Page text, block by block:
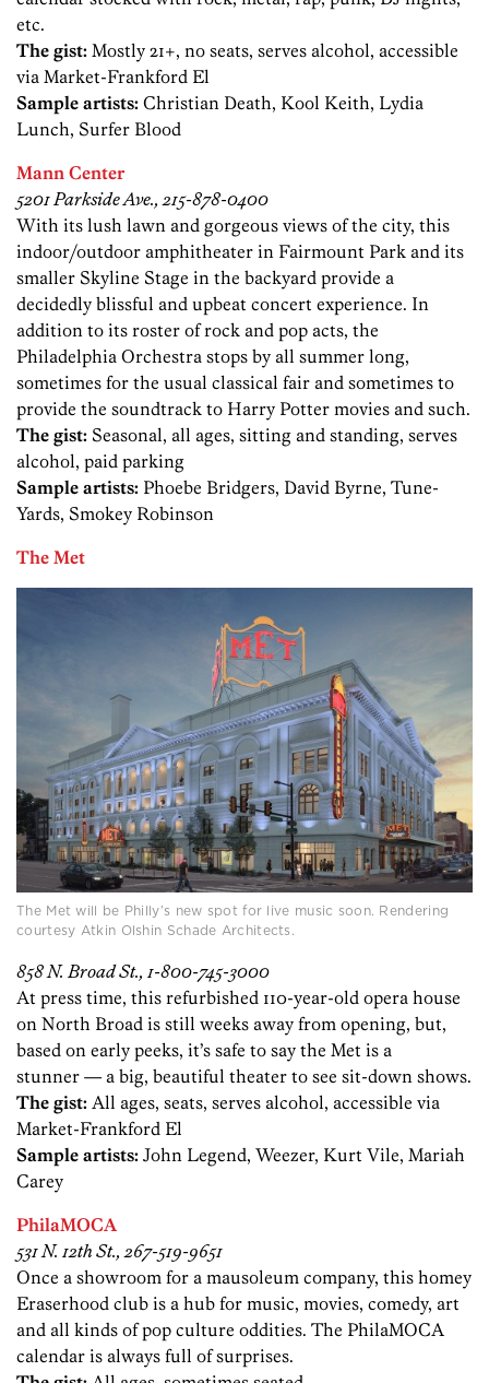
etc.
The gist: Mostly 21+, no seats, serves alcohol, accessible
via Market-Frankford El
Sample artists: Christian Death, Kool Keith, Lydia
Lunch, Surfer Blood
Mann Center
5201 Parkside Ave., 215-878-0400
With its lush lawn and gorgeous views of the city, this
indoor/outdoor amphitheater in Fairmount Park and its
smaller Skyline Stage in the backyard provide a
decidedly blissful and upbeat concert experience. In
addition to its roster of rock and pop acts, the
Philadelphia Orchestra stops by all summer long,
sometimes for the usual classical fair and sometimes to
provide the soundtrack to Harry Potter movies and such.
The gist: Seasonal, all ages, sitting and standing, serves
alcohol, paid parking
Sample artists: Phoebe Bridgers, David Byrne, Tune-
Yards, Smokey Robinson
The Met
The Met will be Philly’s new spot for live music soon. Rendering
courtesy Atkin Olshin Schade Architects.
858 N. Broad St., 1-800-745-3000
At press time, this refurbished 110-year-old opera house
on North Broad is still weeks away from opening, but,
based on early peeks, it’s safe to say the Met is a
stunner — a big, beautiful theater to see sit-down shows.
The gist: All ages, seats, serves alcohol, accessible via
Market-Frankford El
Sample artists: John Legend, Weezer, Kurt Vile, Mariah
Carey
PhilaMOCA
531 N. 12th St., 267-519-9651
Once a showroom for a mausoleum company, this homey
Eraserhood club is a hub for music, movies, comedy, art
and all kinds of pop culture oddities. The PhilaMOCA
calendar is always full of surprises.